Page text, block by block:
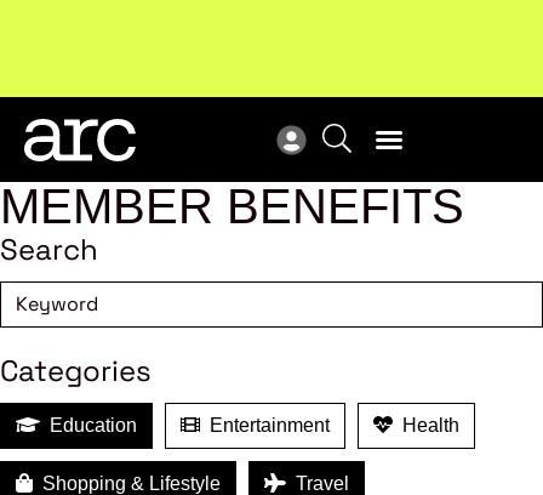
Subscribe
MEMBER BENEFITS
Search
Categories
Education Entertainment Health
Shopping & Lifestyle Travel